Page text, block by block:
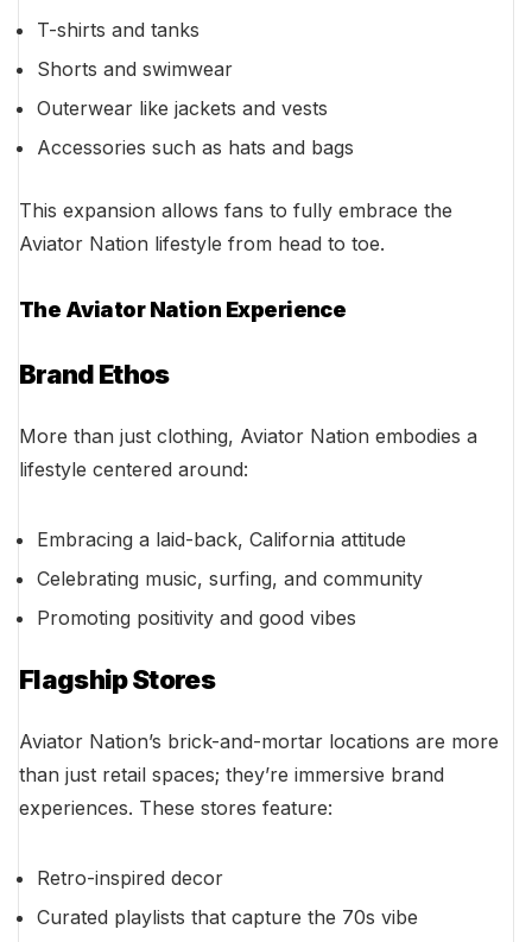
T-shirts and tanks
Shorts and swimwear
Outerwear like jackets and vests
Accessories such as hats and bags
This expansion allows fans to fully embrace the
Aviator Nation lifestyle from head to toe.
The Aviator Nation Experience
Brand Ethos
More than just clothing, Aviator Nation embodies a
lifestyle centered around:
Embracing a laid-back, California attitude
Celebrating music, surfing, and community
Promoting positivity and good vibes
Flagship Stores
Aviator Nation’s brick-and-mortar locations are more
than just retail spaces; they’re immersive brand
experiences. These stores feature:
Retro-inspired decor
Curated playlists that capture the 70s vibe